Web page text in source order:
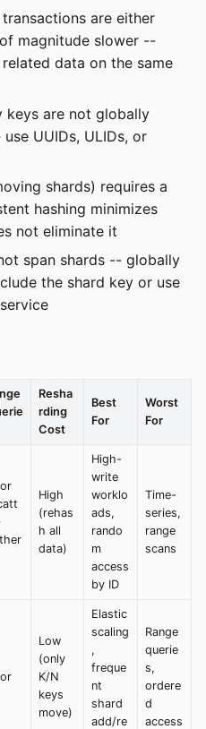
are either
magnitude slower --
data on the same
keys are not globally
UUIDs, ULIDs, or
shards) requires a
hashing minimizes
not eliminate it
span shards -- globally
the shard key or use
Resha
rding
Cost
Best
For
Worst
For
High
(rehas
h all
data)
High-
write
worklo
ads,
rando
m
access
by ID
Time-
series,
range
scans
Low
(only
K/N
keys
move)
Elastic
scaling
,
freque
nt
shard
add/re
Range
querie
s,
ordere
d
access